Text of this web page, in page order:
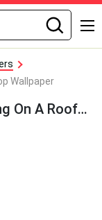
Wallpaper
A Man In Black And Red Standing On A Rooftop Wallpaper